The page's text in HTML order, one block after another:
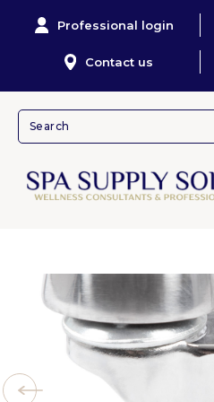
Professional login
Contact us